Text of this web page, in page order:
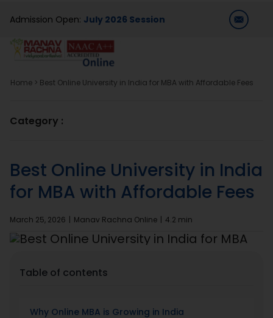
to
content
Admission Open: July 2026 Session
Home
About Us
Programmes
Home > Best Online University in India for MBA with Affordable Fees
Table of contents
Why Online MBA is Growing in India
Category :
Best Online University in India
for MBA with Affordable Fees
March 25, 2026 Manav Rachna Online 4.2 min